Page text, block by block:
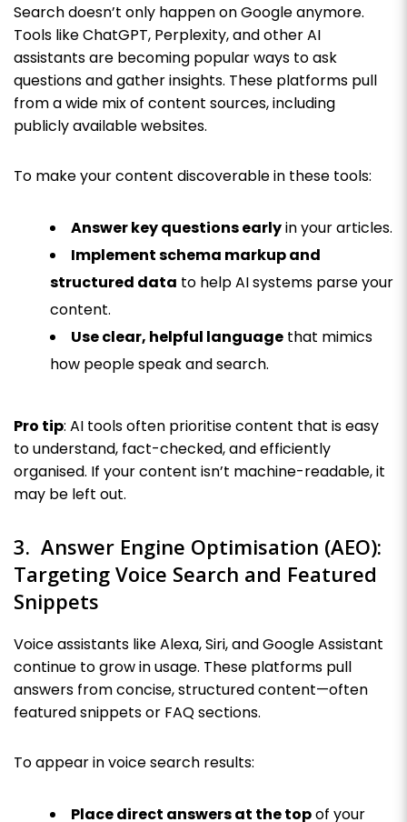
Search doesn’t only happen on Google anymore.
Tools like ChatGPT, Perplexity, and other AI
assistants are becoming popular ways to ask
questions and gather insights. These platforms pull
from a wide mix of content sources, including
publicly available websites.
To make your content discoverable in these tools:
Answer key questions earlyin your articles.
Implement schema markup and
structured data to help AI systems parse your
content.
Use clear, helpful language that mimics
how people speak and search.
Pro tip: AI tools often prioritise content that is easy
to understand, fact-checked, and efficiently
organised. If your content isn’t machine-readable, it
may be left out.
3. Answer Engine Optimisation (AEO):
Targeting Voice Search and Featured
Snippets
Voice assistants like Alexa, Siri, and Google Assistant
continue to grow in usage. These platforms pull
answers from concise, structured content—often
featured snippets or FAQ sections.
To appear in voice search results:
Place direct answers at the topof your